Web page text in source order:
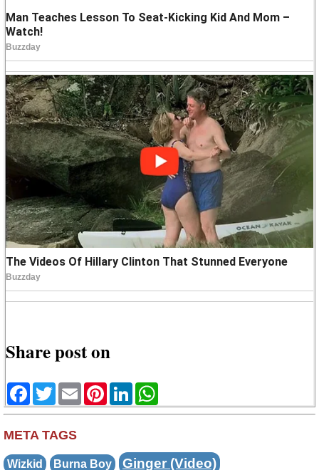
Share post on
Facebook
TwitterEmailPinterestLinkedIn
META TAGS
Wizkid Burna Boy Ginger (Video)